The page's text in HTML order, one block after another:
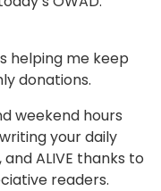
helping me keep
donations.
weekend hours
your daily
and ALIVE thanks to
readers.